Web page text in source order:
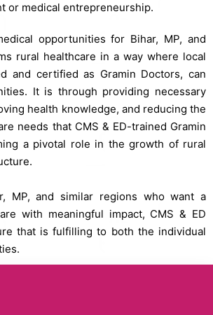
or medical entrepreneurship.
opportunities for Bihar, MP, and
rural healthcare in a way where local
and certified as Gramin Doctors, can
It is through providing necessary
health knowledge, and reducing the
needs that CMS & ED-trained Gramin
a pivotal role in the growth of rural
MP, and similar regions who want a
with meaningful impact, CMS & ED
that is fulfilling to both the individual